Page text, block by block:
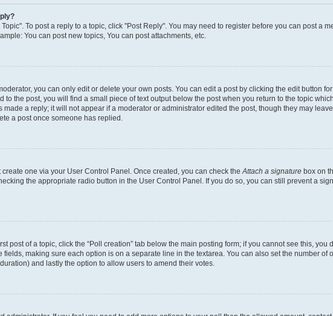
To post a reply to a topic, click "Post Reply". You may need to register before you can post a
You can post new topics, You can post attachments, etc.
you can only edit or delete your own posts. You can edit a post by clicking the edit button
to the post, you will find a small piece of text output below the post when you return to the topic
a reply; it will not appear if a moderator or administrator edited the post, though they may
a post once someone has replied.
one via your User Control Panel. Once created, you can check the Attach a signature box on
the appropriate radio button in the User Control Panel. If you do so, you can still prevent a
post of a topic, click the “Poll creation” tab below the main posting form; if you cannot see this,
making sure each option is on a separate line in the textarea. You can also set the number of
and lastly the option to allow users to amend their votes.